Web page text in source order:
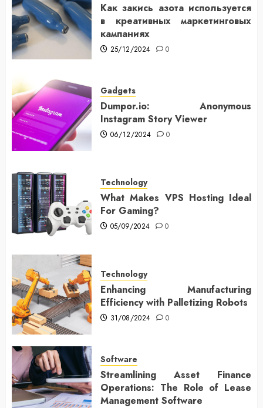
Как закись азота используется
в креативных маркетинговых
кампаниях
25/12/2024 0
Gadgets
Dumpor.io: Anonymous
Instagram Story Viewer
06/12/2024 0
Technology
What Makes VPS Hosting Ideal
For Gaming?
05/09/2024 0
Technology
Enhancing Manufacturing
Efficiency with Palletizing Robots
31/08/2024 0
Software
Streamlining Asset Finance
Operations: The Role of Lease
Management Software